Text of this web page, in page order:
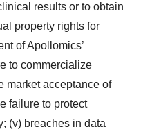
results or to obtain
property rights for
of Apollomics’
to commercialize
market acceptance of
failure to protect
(v) breaches in data